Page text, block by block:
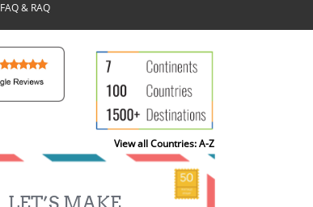
FAQ & RAQ
View all Countries: A-Z
LET’S MAKE